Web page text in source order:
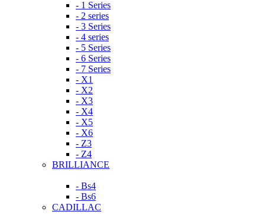
- 1 Series
- 2 series
- 3 Series
- 4 series
- 5 Series
- 6 Series
- 7 Series
- X1
- X2
- X3
- X4
- X5
- X6
- Z3
- Z4
BRILLIANCE
- Bs4
- Bs6
CADILLAC